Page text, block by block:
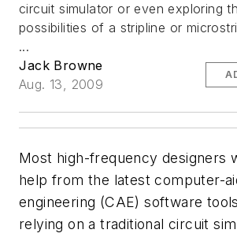
circuit simulator or even exploring
possibilities of a stripline or
...
Jack Browne
Aug. 13, 2009
Most high-frequency designers
help from the latest computer-
engineering (CAE) software
relying on a traditional circuit